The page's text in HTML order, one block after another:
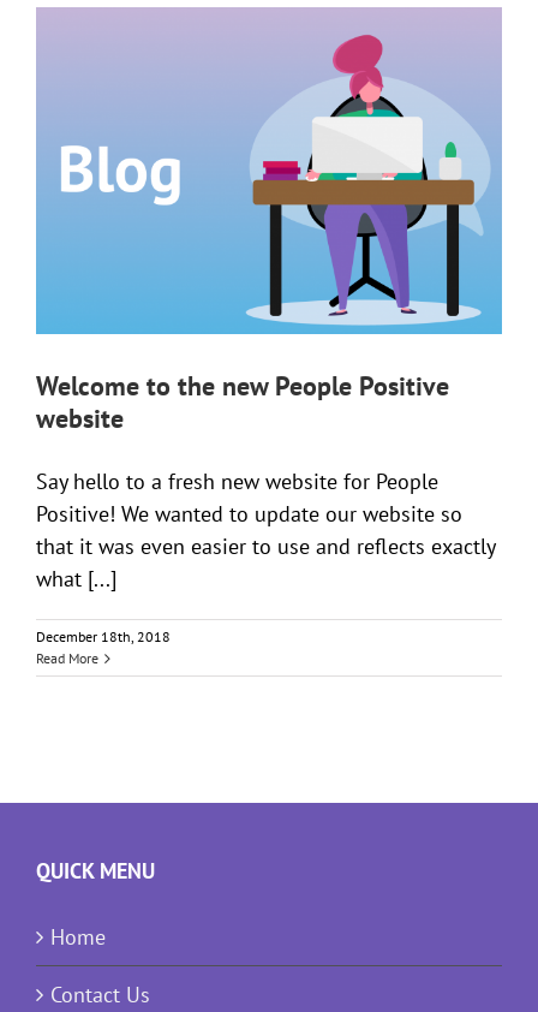
Welcome to the new People Positive
website
Say hello to a fresh new website for People
Positive! We wanted to update our website so
that it was even easier to use and reflects exactly
what [...]
December 18th, 2018
Read More
QUICK MENU
Home
Contact Us